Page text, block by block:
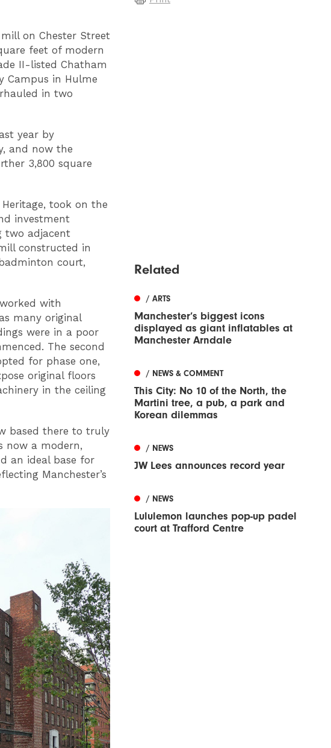
on Chester Street
feet of modern
II-listed Chatham
Campus in Hulme
in two
year by
and now the
3,800 square
took on the
investment
two adjacent
constructed in
court,
with
many original
were in a poor
The second
for phase one,
original floors
in the ceiling
based there to truly
now a modern,
an ideal base for
Manchester’s
Related
/ ARTS
Manchester’s biggest icons
displayed as giant inflatables at
Manchester Arndale
/ NEWS & COMMENT
This City: No 10 of the North, the
Martini tree, a pub, a park and
Korean dilemmas
/ NEWS
JW Lees announces record year
/ NEWS
Lululemon launches pop-up padel
court at Trafford Centre